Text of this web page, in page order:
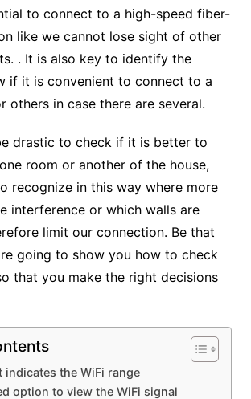
to connect to a high-speed fiber-
like we cannot lose sight of other
. It is also key to identify the
if it is convenient to connect to a
others in case there are several.
drastic to check if it is better to
room or another of the house,
recognize in this way where more
interference or which walls are
limit our connection. Be that
going to show you how to check
that you make the right decisions
indicates the WiFi range
option to view the WiFi signal